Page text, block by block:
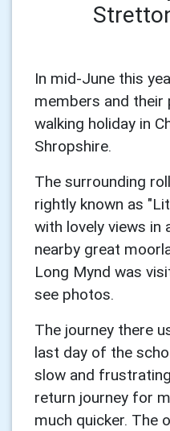
In mid-June this
members and their
walking holiday in
Shropshire.
The surrounding
rightly known as
with lovely views in
nearby great
Long Mynd was
see photos.
The journey there
last day of the
slow and
return journey for
much quicker. The